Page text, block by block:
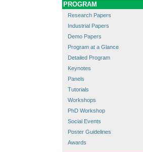
PROGRAM
Research Papers
Industrial Papers
Demo Papers
Program at a Glance
Detailed Program
Keynotes
Panels
Tutorials
Workshops
PhD Workshop
Social Events
Poster Guidelines
Awards